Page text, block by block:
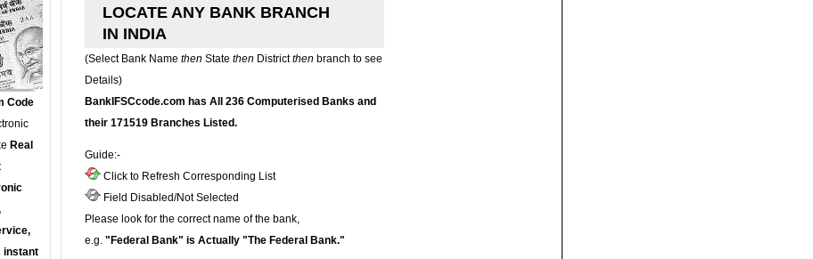
Code
Real
instant
LOCATE ANY BANK BRANCH
IN INDIA
(Select Bank Name then State then Districtthen branch to see
Details)
BankIFSCcode.com has All 236 Computerised Banks and
their 171519 Branches Listed.
Guide:-
Click to Refresh Corresponding List
Field Disabled/Not Selected
Please look for the correct name of the bank,
e.g. "Federal Bank" is Actually "The Federal Bank."